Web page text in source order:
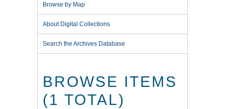
Browse by Map
About Digital Collections
Search the Archives Database
BROWSE ITEMS
(1 TOTAL)